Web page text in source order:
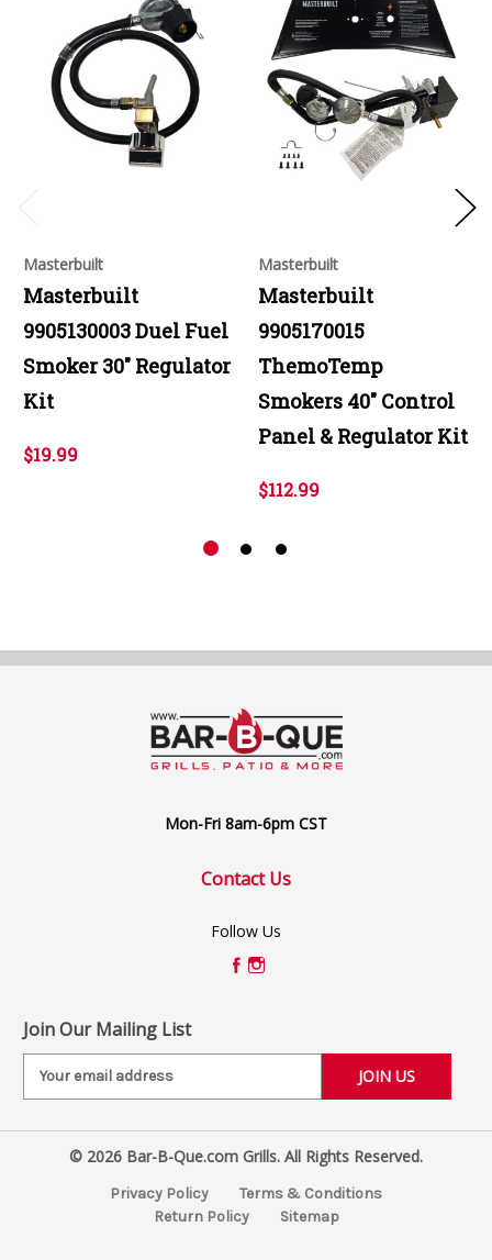
Masterbuilt
Masterbuilt
9905130003 Duel Fuel
Smoker 30" Regulator
Kit
$19.99
Masterbuilt
Masterbuilt
9905170015
ThemoTemp
Smokers 40" Control
Panel & Regulator Kit
$112.99
Mon-Fri 8am-6pm CST
Contact Us
Follow Us
Join Our Mailing List
i
© 2026 Bar-B-Que.com Grills. All Rights Reserved.
Privacy Policy
Terms & Conditions
Return Policy
Sitemap